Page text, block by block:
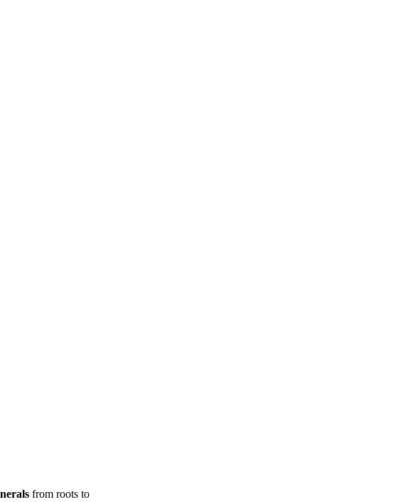
from roots to